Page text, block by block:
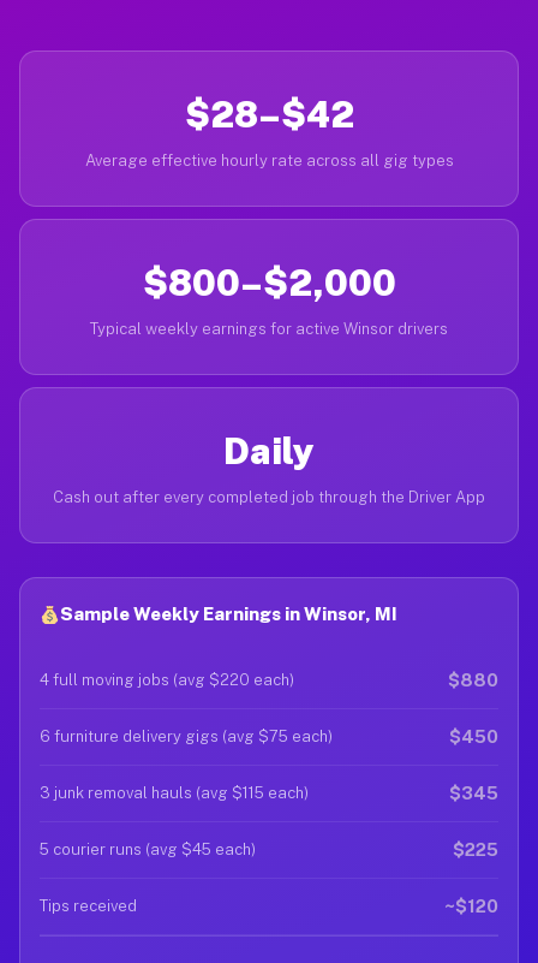
$28–$42
Average effective hourly rate across all gig types
$800–$2,000
Typical weekly earnings for active Winsor drivers
Daily
Cash out after every completed job through the Driver App
Sample Weekly Earnings in Winsor, MI
4 full moving jobs (avg $220 each) $880
6 furniture delivery gigs (avg $75 each) $450
3 junk removal hauls (avg $115 each) $345
5 courier runs (avg $45 each) $225
Tips received ~$120